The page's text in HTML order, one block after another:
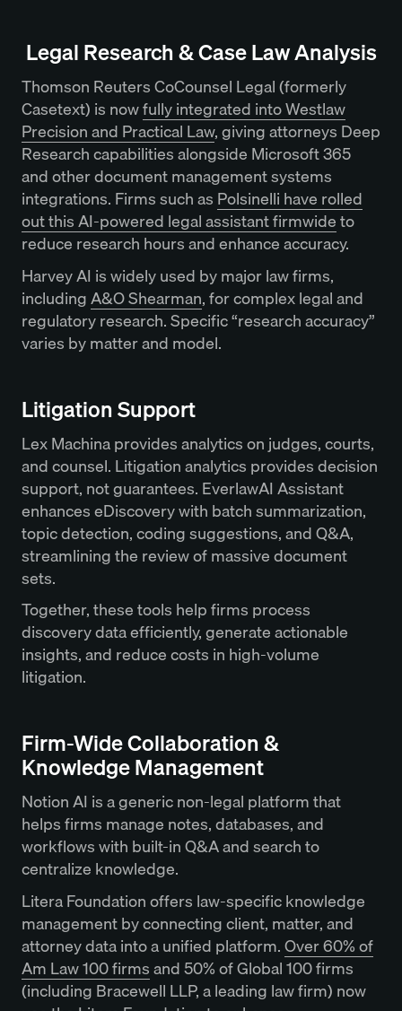
Legal Research & Case Law Analysis
Thomson Reuters CoCounsel Legal (formerly
Casetext) is nowfully integrated into Westlaw
Precision and Practical Law, giving attorneys Deep
Research capabilities alongside Microsoft 365
and other document management systems
integrations. Firms such as Polsinelli have rolled
out this AI-powered legal assistant firmwideto
reduce research hours and enhance accuracy.
Harvey AI is widely used by major law firms,
includingA&O Shearman, for complex legal and
regulatory research. Specific “research accuracy”
varies by matter and model.
Litigation Support
Lex Machina provides analytics on judges, courts,
and counsel. Litigation analytics provides decision
support, not guarantees. EverlawAI Assistant
enhances eDiscovery with batch summarization,
topic detection, coding suggestions, and Q&A,
streamlining the review of massive document
sets.
Together, these tools help firms process
discovery data efficiently, generate actionable
insights, and reduce costs in high-volume
litigation.
Firm-Wide Collaboration &
Knowledge Management
Notion AI is a generic non-legal platform that
helps firms manage notes, databases, and
workflows with built-in Q&A and search to
centralize knowledge.
Litera Foundation offers law-specific knowledge
management by connecting client, matter, and
attorney data into a unified platform.Over 60% of
Am Law 100 firmsand 50% of Global 100 firms
(including Bracewell LLP, a leading law firm) now